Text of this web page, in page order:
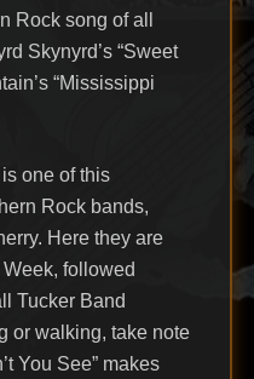
Rock song of all
Skynyrd’s “Sweet
“Mississippi
is one of this
Rock bands,
Here they are
followed
Tucker Band
or walking, take note
You See” makes